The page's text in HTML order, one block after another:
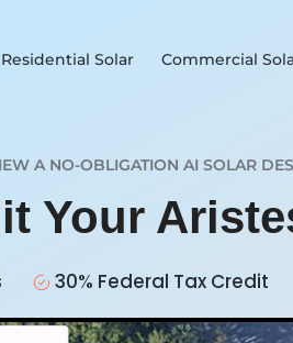
Residential Solar Commercial
A NO-OBLIGATION AI SOLAR
Your
30% Federal Tax Credit